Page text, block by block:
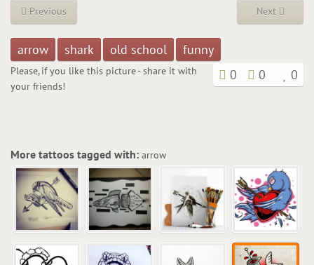
Previous Next
arrow shark old school
funny
0
0 0
Please, if you like this picture - share it with
your friends!
More tattoos tagged with: arrow